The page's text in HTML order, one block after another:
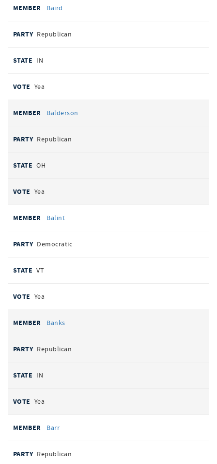
Baird
Republican
IN
Yea
Balderson
Republican
OH
Yea
Balint
Democratic
VT
Yea
Banks
Republican
IN
Yea
Barr
Republican